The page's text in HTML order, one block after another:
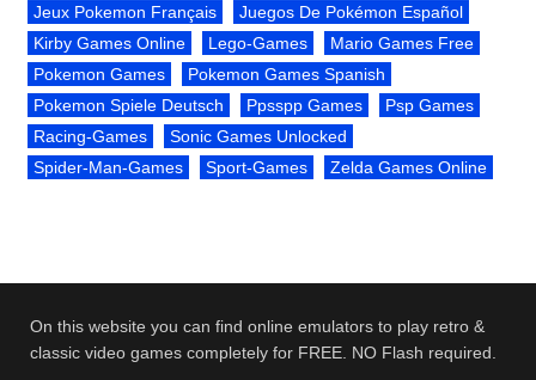
Jeux Pokemon Français
Juegos De Pokémon Español
Kirby Games Online
Lego-Games
Mario Games Free
Pokemon Games
Pokemon Games Spanish
Pokemon Spiele Deutsch
Ppsspp Games
Psp Games
Racing-Games
Sonic Games Unlocked
Spider-Man-Games
Sport-Games Zelda Games Online
On this website you can find online emulators to play retro &
classic video games completely for FREE. NO Flash required.